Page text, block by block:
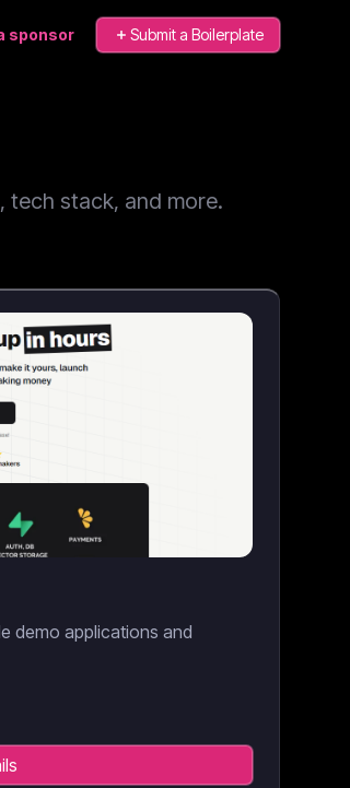
sponsor Submit a Boilerplate
tech stack, and more.
demo applications and